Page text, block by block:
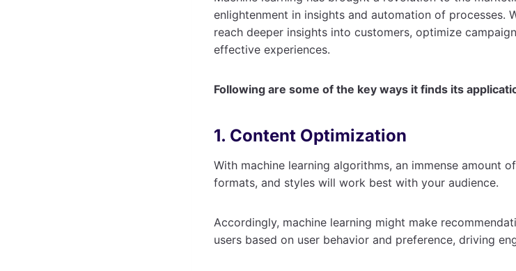
enlightenment in insights and automation of processes.
reach deeper insights into customers, optimize
effective experiences.
Following are some of the key ways it finds its
1. Content Optimization
With machine learning algorithms, an immense amount
formats, and styles will work best with your audience.
Accordingly, machine learning might make
users based on user behavior and preference, driving